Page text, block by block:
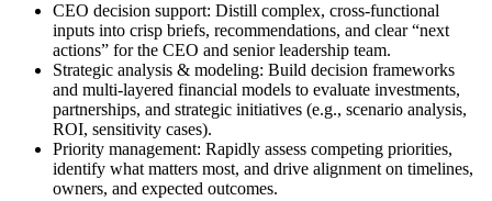
CEO decision support: Distill complex, cross-functional
inputs into crisp briefs, recommendations, and clear “next
actions” for the CEO and senior leadership team.
Strategic analysis & modeling: Build decision frameworks
and multi-layered financial models to evaluate investments,
partnerships, and strategic initiatives (e.g., scenario analysis,
ROI, sensitivity cases).
Priority management: Rapidly assess competing priorities,
identify what matters most, and drive alignment on timelines,
owners, and expected outcomes.